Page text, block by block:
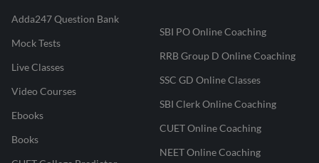
Adda247 Question Bank
Mock Tests
Live Classes
Video Courses
Ebooks
Books
SBI PO Online Coaching
RRB Group D Online Coaching
SSC GD Online Classes
SBI Clerk Online Coaching
CUET Online Coaching
NEET Online Coaching